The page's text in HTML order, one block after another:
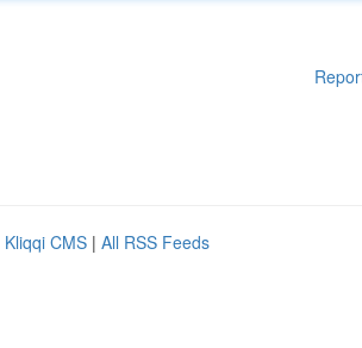
Kliqqi CMS | All RSS Feeds